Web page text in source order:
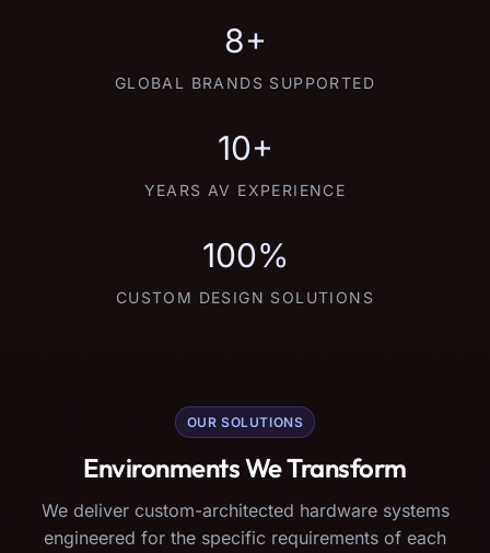
8+
GLOBAL BRANDS SUPPORTED
10+
YEARS AV EXPERIENCE
100%
CUSTOM DESIGN SOLUTIONS
OUR SOLUTIONS
Environments We Transform
We deliver custom-architected hardware systems
engineered for the specific requirements of each